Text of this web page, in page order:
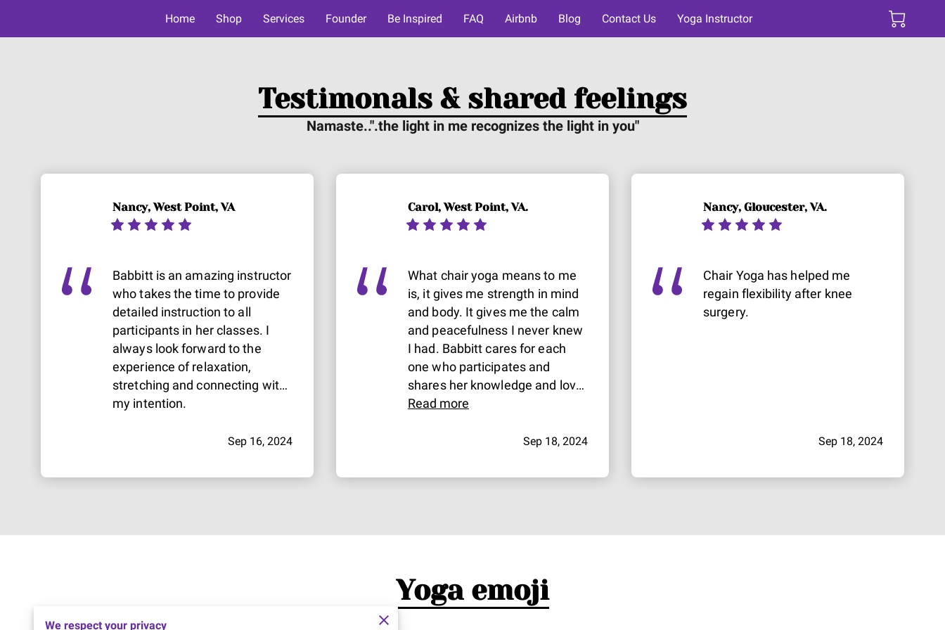
Home Shop Services Founder Be Inspired FAQ Airbnb Blog Contact Us Yoga Instructor
Testimonals & shared feelings
Namaste..".the light in me recognizes the light in you"
Nancy, West Point, VA
Babbitt is an amazing instructor
who takes the time to provide
detailed instruction to all
participants in her classes. I
always look forward to the
experience of relaxation,
stretching and connecting with
my intention.
Sep 16, 2024
Carol, West Point, VA.
What chair yoga means to me
is, it gives me strength in mind
and body. It gives me the calm
and peacefulness I never knew
I had. Babbitt cares for each
one who participates and
shares her knowledge and love
with everyone!
Read more
Sep 18, 2024
Nancy, Gloucester, VA.
Chair Yoga has helped me
regain flexibility after knee
surgery.
Sep 18, 2024
Yoga emoji
We respect your privacy